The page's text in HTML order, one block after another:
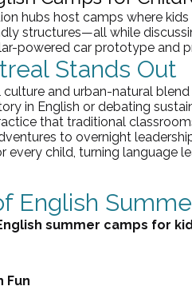
hubs host camps where
structures—all while
powered car prototype and
Stands Out
culture and urban-natural
in English or debating
that traditional
to overnight
every child, turning language
English
summer camps for
Fun